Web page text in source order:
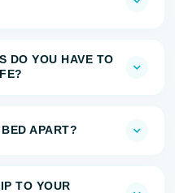
DO YOU HAVE TO
APART?
TO YOUR